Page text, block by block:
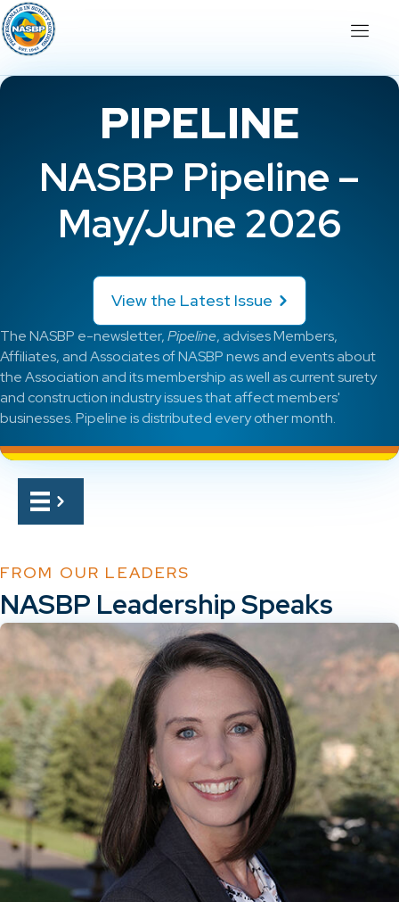
PIPELINE
NASBP Pipeline –
May/June 2026
View the Latest Issue
The NASBP e-newsletter,Pipeline, advises Members,
Affiliates, and Associates of NASBP news and events about
the Association and its membership as well as current surety
and construction industry issues that affect members'
businesses. Pipeline is distributed every other month.
FROM OUR LEADERS
NASBP Leadership Speaks